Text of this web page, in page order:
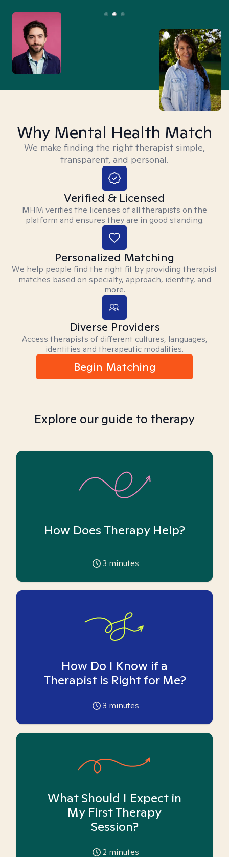
Why Mental Health Match
We make finding the right therapist simple,
transparent, and personal.
Verified & Licensed
MHM verifies the licenses of all therapists on the
platform and ensures they are in good standing.
Personalized Matching
We help people find the right fit by providing therapist
matches based on specialty, approach, identity, and
more.
Diverse Providers
Access therapists of different cultures, languages,
identities and therapeutic modalities.
Begin Matching
Explore our guide to therapy
How Does Therapy Help?
3 minutes
How Do I Know if a
Therapist is Right for Me?
3 minutes
What Should I Expect in
My First Therapy
Session?
2 minutes